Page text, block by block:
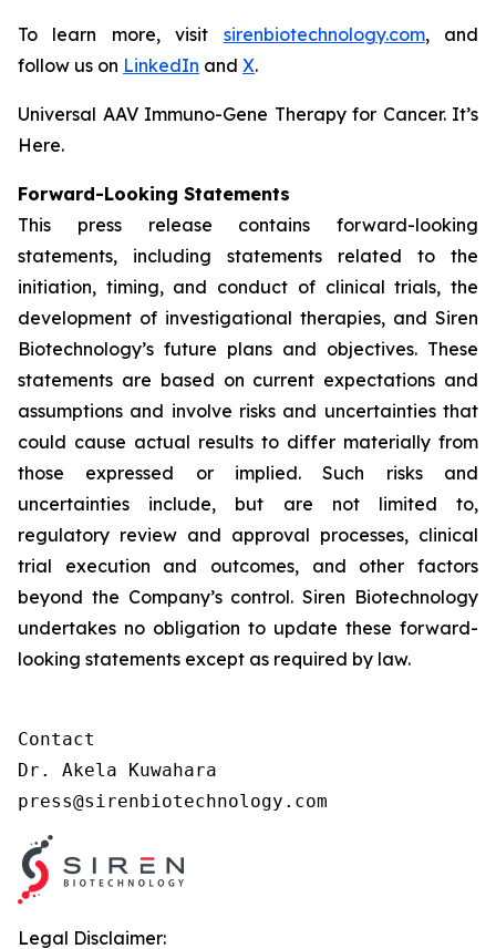
To learn more, visit sirenbiotechnology.com, and
follow us on LinkedIn and X.
Universal AAV Immuno-Gene Therapy for Cancer. It’s
Here.
Forward-Looking Statements
This press release contains forward-looking
statements, including statements related to the
initiation, timing, and conduct of clinical trials, the
development of investigational therapies, and Siren
Biotechnology’s future plans and objectives. These
statements are based on current expectations and
assumptions and involve risks and uncertainties that
could cause actual results to differ materially from
those expressed or implied. Such risks and
uncertainties include, but are not limited to,
regulatory review and approval processes, clinical
trial execution and outcomes, and other factors
beyond the Company’s control. Siren Biotechnology
undertakes no obligation to update these forward-
looking statements except as required by law.
Contact
Dr. Akela Kuwahara
press@sirenbiotechnology.com
Legal Disclaimer: